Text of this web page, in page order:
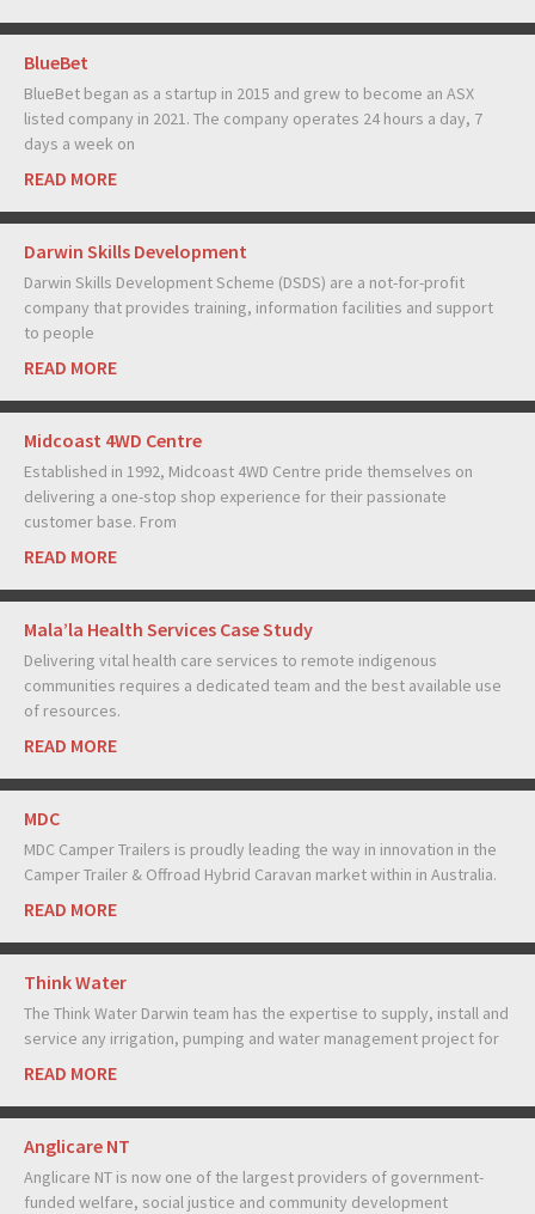
BlueBet
BlueBet began as a startup in 2015 and grew to become an ASX
listed company in 2021. The company operates 24 hours a day, 7
days a week on
READ MORE
Darwin Skills Development
Darwin Skills Development Scheme (DSDS) are a not-for-profit
company that provides training, information facilities and support
to people
READ MORE
Midcoast 4WD Centre
Established in 1992, Midcoast 4WD Centre pride themselves on
delivering a one-stop shop experience for their passionate
customer base. From
READ MORE
Mala’la Health Services Case Study
Delivering vital health care services to remote indigenous
communities requires a dedicated team and the best available use
of resources.
READ MORE
MDC
MDC Camper Trailers is proudly leading the way in innovation in the
Camper Trailer & Offroad Hybrid Caravan market within in Australia.
READ MORE
Think Water
The Think Water Darwin team has the expertise to supply, install and
service any irrigation, pumping and water management project for
READ MORE
Anglicare NT
Anglicare NT is now one of the largest providers of government-
funded welfare, social justice and community development